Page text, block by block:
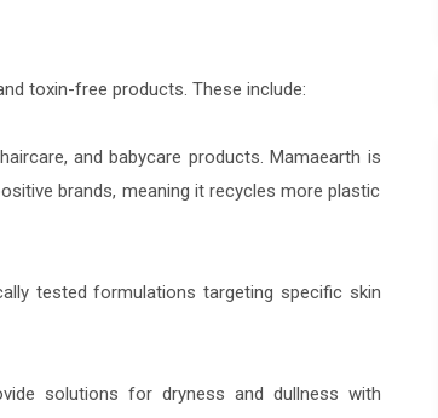
toxin-free products. These include:
and babycare products. Mamaearth is
brands, meaning it recycles more plastic
tested formulations targeting specific skin
solutions for dryness and dullness with